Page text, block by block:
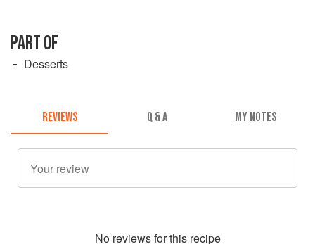
PART OF
Desserts
REVIEWS Q & A MY NOTES
No reviews for this recipe